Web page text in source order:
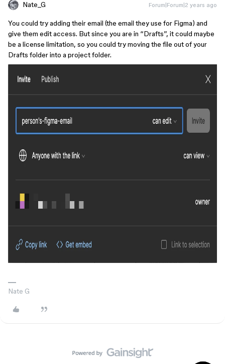
Nate_G Forum|Forum|2 years ago
You could try adding their email (the email they use for Figma) and
give them edit access. But since you are in “Drafts”, it could maybe
be a license limitation, so you could try moving the file out of your
Drafts folder into a project folder.
Nate G